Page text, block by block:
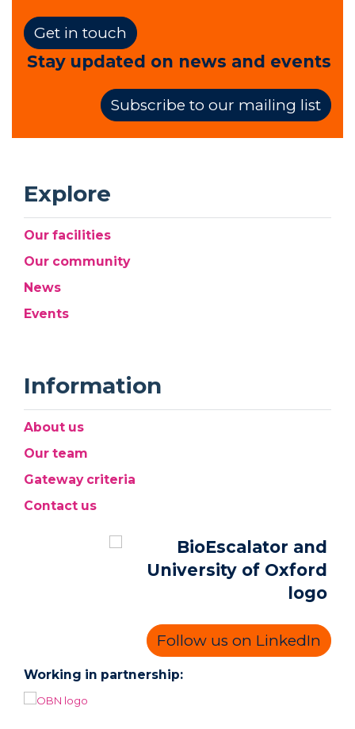
Get in touch
Stay updated on news and events
Subscribe to our mailing list
Explore
Our facilities
Our community
News
Events
Information
About us
Our team
Gateway criteria
Contact us
Follow us on LinkedIn
Working in partnership: